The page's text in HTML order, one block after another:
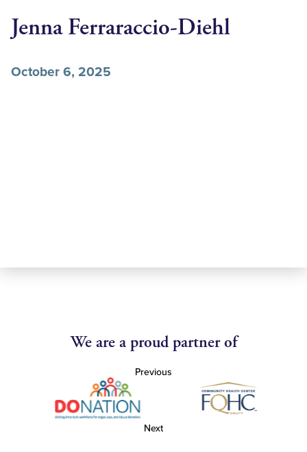
Jenna Ferraraccio-Diehl
October 6, 2025
We are a proud partner of
Previous
Next